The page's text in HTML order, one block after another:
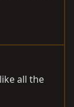
all the